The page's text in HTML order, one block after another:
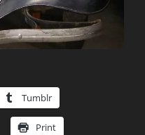
Tumblr
Print